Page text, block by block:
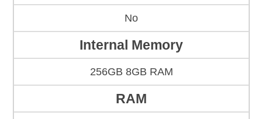
No
Internal Memory
256GB 8GB RAM
RAM